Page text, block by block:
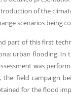
of the
scenarios being
part of this first
urban flooding. In
was
the field campaign
for the flood